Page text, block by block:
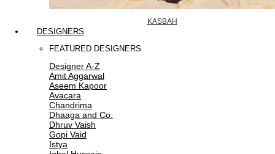
KASBAH
DESIGNERS
FEATURED DESIGNERS
Designer A-Z
Amit Aggarwal
Aseem Kapoor
Avacara
Chandrima
Dhaaga and Co.
Dhruv Vaish
Gopi Vaid
Istya